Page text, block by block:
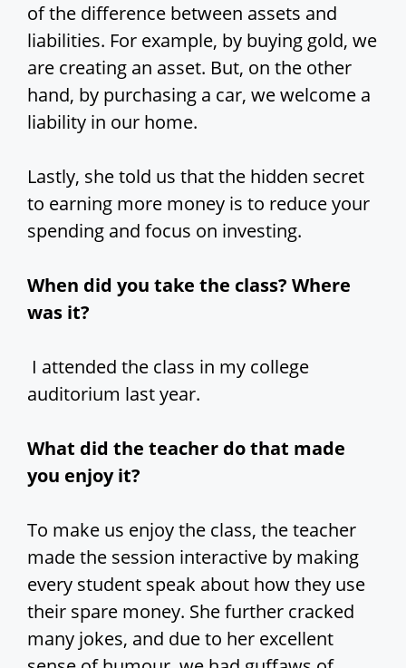
of the difference between assets and
liabilities. For example, by buying gold, we
are creating an asset. But, on the other
hand, by purchasing a car, we welcome a
liability in our home.
Lastly, she told us that the hidden secret
to earning more money is to reduce your
spending and focus on investing.
When did you take the class? Where
was it?
I attended the class in my college
auditorium last year.
What did the teacher do that made
you enjoy it?
To make us enjoy the class, the teacher
made the session interactive by making
every student speak about how they use
their spare money. She further cracked
many jokes, and due to her excellent